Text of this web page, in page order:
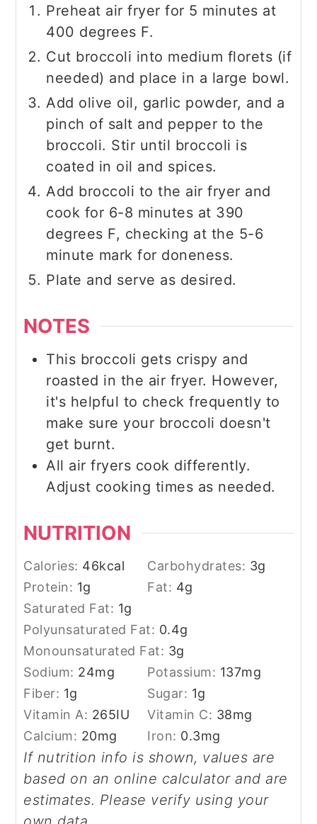
Preheat air fryer for 5 minutes at
400 degrees F.
Cut broccoli into medium florets (if
needed) and place in a large bowl.
Add olive oil, garlic powder, and a
pinch of salt and pepper to the
broccoli. Stir until broccoli is
coated in oil and spices.
Add broccoli to the air fryer and
cook for 6-8 minutes at 390
degrees F, checking at the 5-6
minute mark for doneness.
Plate and serve as desired.
NOTES
This broccoli gets crispy and
roasted in the air fryer. However,
it's helpful to check frequently to
make sure your broccoli doesn't
get burnt.
All air fryers cook differently.
Adjust cooking times as needed.
NUTRITION
Calories: 46kcal Carbohydrates: 3g
Protein: 1g Fat: 4g
Saturated Fat: 1g
Polyunsaturated Fat: 0.4g
Monounsaturated Fat: 3g
Sodium: 24mg Potassium: 137mg
Fiber: 1g Sugar: 1g
Vitamin A: 265IU Vitamin C: 38mg
Calcium: 20mg Iron: 0.3mg
If nutrition info is shown, values are
based on an online calculator and are
estimates. Please verify using your